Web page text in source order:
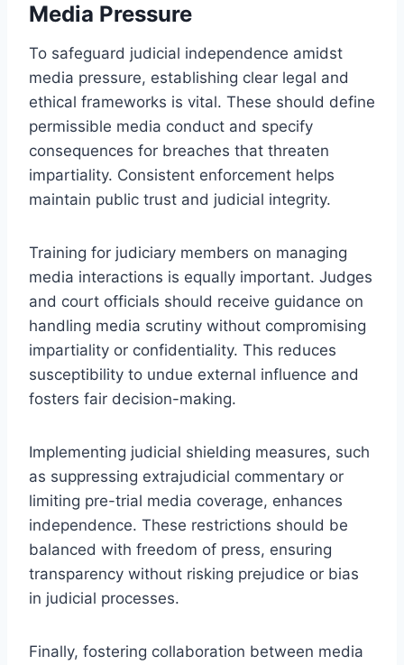
Media Pressure
To safeguard judicial independence amidst
media pressure, establishing clear legal and
ethical frameworks is vital. These should define
permissible media conduct and specify
consequences for breaches that threaten
impartiality. Consistent enforcement helps
maintain public trust and judicial integrity.
Training for judiciary members on managing
media interactions is equally important. Judges
and court officials should receive guidance on
handling media scrutiny without compromising
impartiality or confidentiality. This reduces
susceptibility to undue external influence and
fosters fair decision-making.
Implementing judicial shielding measures, such
as suppressing extrajudicial commentary or
limiting pre-trial media coverage, enhances
independence. These restrictions should be
balanced with freedom of press, ensuring
transparency without risking prejudice or bias
in judicial processes.
Finally, fostering collaboration between media